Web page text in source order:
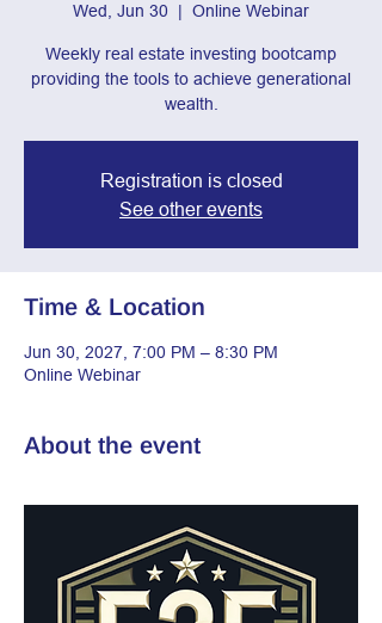
Wed, Jun 30
  |
Online Webinar
Weekly real estate investing bootcamp
providing the tools to achieve generational
wealth.
Registration is closed
See other events
Time & Location
Jun 30, 2027, 7:00 PM – 8:30 PM
Online Webinar
About the event